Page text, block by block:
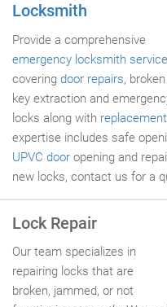
Locksmith
Provide a comprehensive
emergency locksmith service
covering door repairs, broken
key extraction and
locks along with
expertise includes safe
UPVC door opening and
new locks, contact us for a
Lock Repair
Our team specializes in
repairing locks that are
broken, jammed, or not